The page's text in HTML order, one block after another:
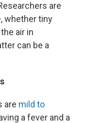
are
whether tiny
air in
can be a
are mild to
a fever and a